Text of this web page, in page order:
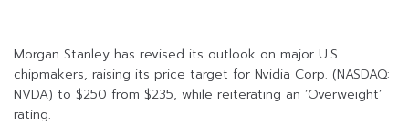
Morgan Stanley has revised its outlook on major U.S.
chipmakers, raising its price target for Nvidia Corp. (NASDAQ:
NVDA) to $250 from $235, while reiterating an ‘Overweight’
rating.